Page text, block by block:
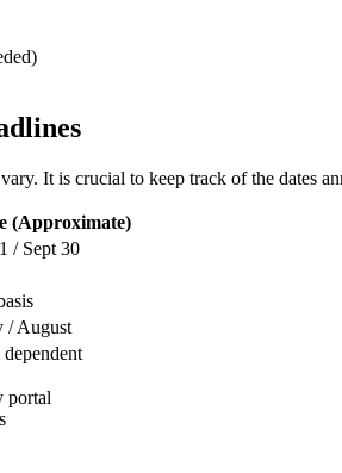
It is crucial to keep track of the dates
(Approximate)
/ Sept 30
/ August
portal